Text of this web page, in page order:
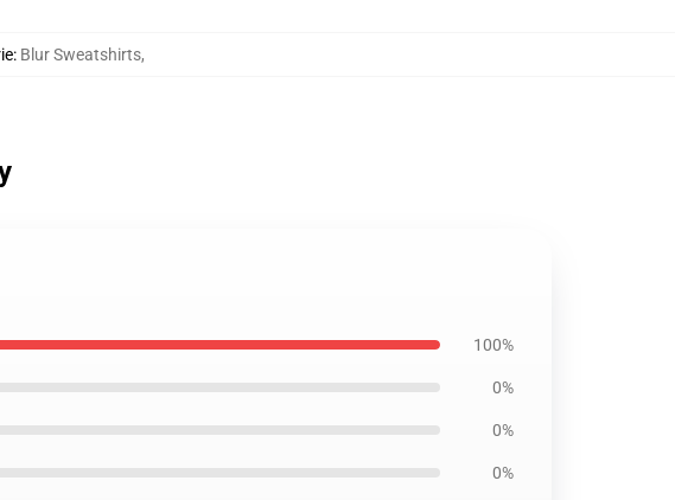
: Blur Sweatshirts,
100%
0%
0%
0%